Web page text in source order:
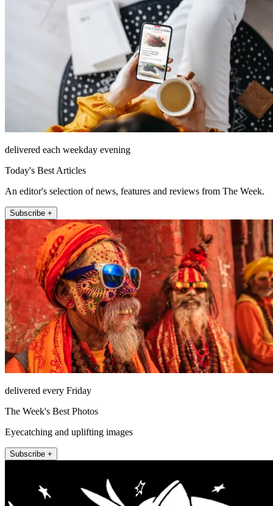
delivered each weekday evening
Today's Best Articles
An editor's selection of news, features and reviews from The Week.
Subscribe +
delivered every Friday
The Week's Best Photos
Eyecatching and uplifting images
Subscribe +